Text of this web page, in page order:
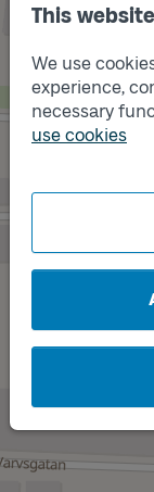
This
We use
experience,
necessary
use cookies